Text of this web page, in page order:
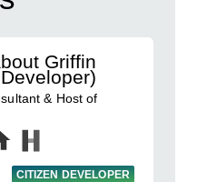
Griffin
& Host of
CITIZEN DEVELOPER